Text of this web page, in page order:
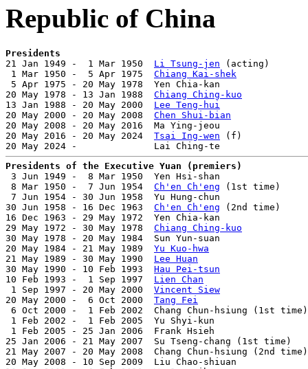
Republic of China
Presidents
21 Jan 1949 -  1 Mar 1950 Li Tsung-jen (acting)
1 Mar 1950 -  5 Apr 1975 Chiang Kai-shek
5 Apr 1975 - 20 May 1978  Yen Chia-kan
20 May 1978 - 13 Jan 1988 Chiang Ching-kuo
13 Jan 1988 - 20 May 2000 Lee Teng-hui
20 May 2000 - 20 May 2008 Chen Shui-bian
20 May 2008 - 20 May 2016  Ma Ying-jeou
20 May 2016 - 20 May 2024 Tsai Ing-wen (f)
Presidents of the Executive Yuan (premiers)
3 Jun 1949 -  8 Mar 1950  Yen Hsi-shan
8 Mar 1950 -  7 Jun 1954 Ch'en Ch'eng (1st time)
7 Jun 1954 - 30 Jun 1958  Yu Hung-chun
30 Jun 1958 - 16 Dec 1963 Ch'en Ch'eng (2nd time)
16 Dec 1963 - 29 May 1972  Yen Chia-kan
29 May 1972 - 30 May 1978 Chiang Ching-kuo
30 May 1978 - 20 May 1984  Sun Yun-suan
20 May 1984 - 21 May 1989 Yu Kuo-hwa
21 May 1989 - 30 May 1990 Lee Huan
30 May 1990 - 10 Feb 1993 Hau Pei-tsun
10 Feb 1993 -  1 Sep 1997 Lien Chan
1 Sep 1997 - 20 May 2000 Vincent Siew
20 May 2000 -  6 Oct 2000 Tang Fei
6 Oct 2000 -  1 Feb 2002  Chang Chun-hsiung (1st
1 Feb 2002 -  1 Feb 2005  Yu Shyi-kun
1 Feb 2005 - 25 Jan 2006  Frank Hsieh
25 Jan 2006 - 21 May 2007  Su Tseng-chang (1st
21 May 2007 - 20 May 2008  Chang Chun-hsiung (2nd
20 May 2008 - 10 Sep 2009  Liu Chao-shiuan